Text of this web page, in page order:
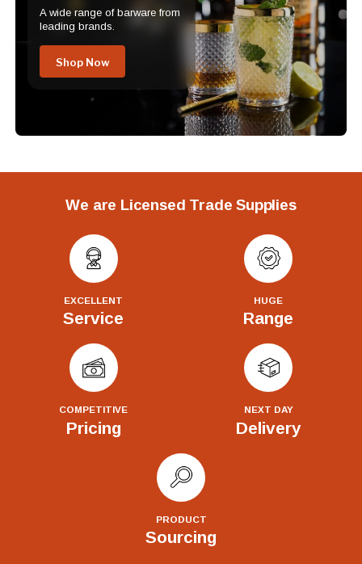
A wide range of barware from
leading brands.
Shop Now
We are Licensed Trade Supplies
EXCELLENT
Service
HUGE
Range
COMPETITIVE
Pricing
NEXT DAY
Delivery
PRODUCT
Sourcing